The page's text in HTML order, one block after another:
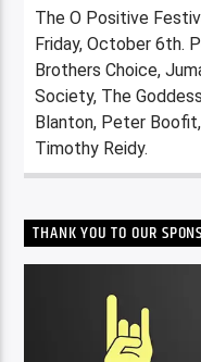
The O Positive
Friday, October 6th.
Brothers Choice,
Society, The
Blanton, Peter
Timothy Reidy.
THANK YOU TO OUR